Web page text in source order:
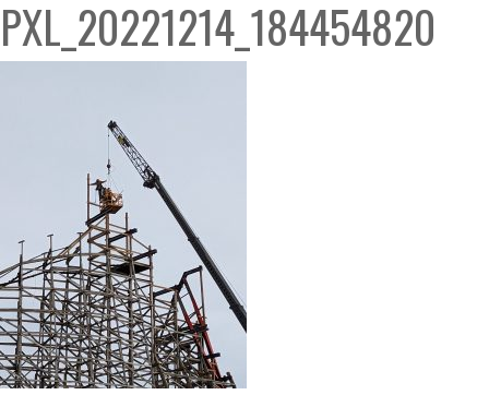
PXL_20221214_184454820